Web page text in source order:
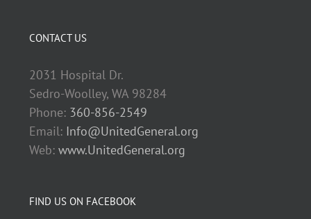
CONTACT US
2031 Hospital Dr.
Sedro-Woolley, WA 98284
Phone: 360-856-2549
Email: Info@UnitedGeneral.org
Web:www.UnitedGeneral.org
FIND US ON FACEBOOK